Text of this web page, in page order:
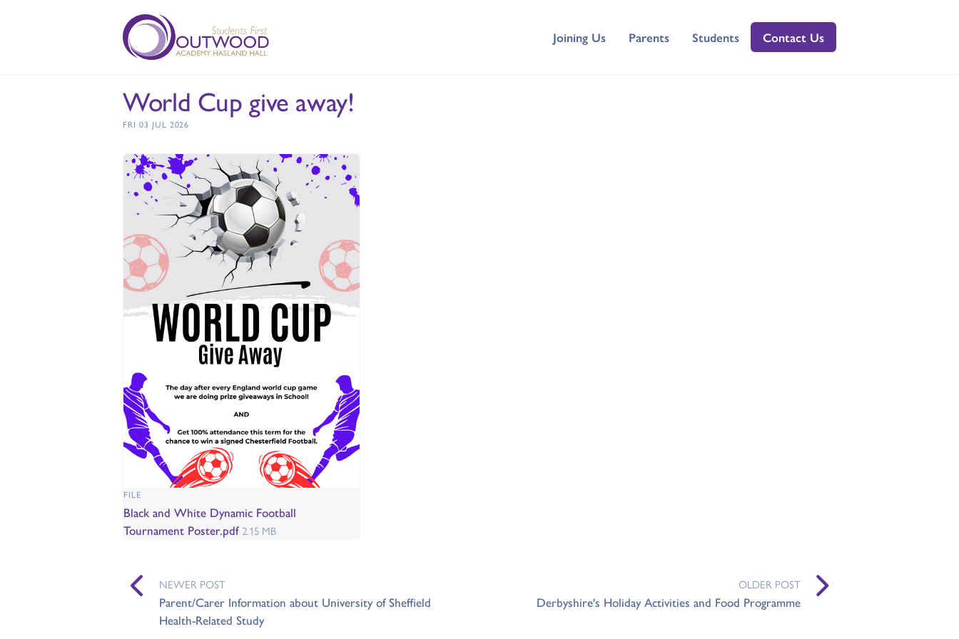
Joining Us Parents Students Contact Us
World Cup give away!
FRI 03 JUL 2026
FILE
Black and White Dynamic Football
Tournament Poster.pdf 2.15 MB
NEWER POST
Parent/Carer Information about University of Sheffield
Health-Related Study
OLDER POST
Derbyshire's Holiday Activities and Food Programme